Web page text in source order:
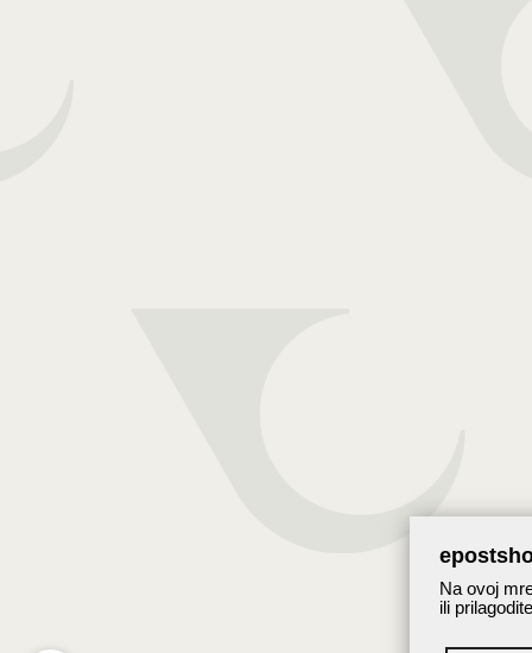
Na ovoj
ili